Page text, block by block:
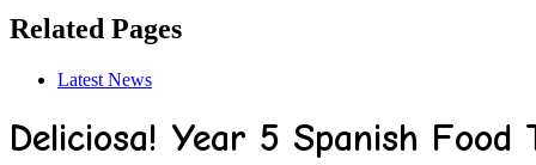
Related Pages
Latest News
Deliciosa! Year 5 Spanish Food